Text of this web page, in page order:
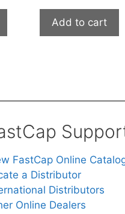
Add to cart
FastCap Online
a Distributor
Distributors
Online Dealers